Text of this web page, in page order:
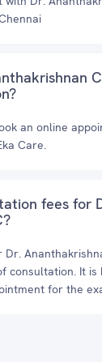
an online
Care.
fees for
consultation. It
for the